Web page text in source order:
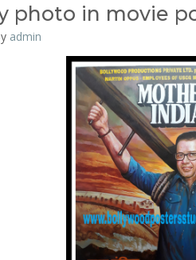
photo in movie
admin